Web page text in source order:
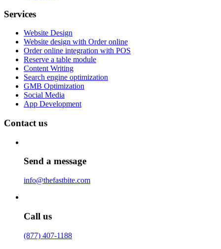
Services
Website Design
Website design with Order online
Order online integration with POS
Reserve a table module
Content Writing
Search engine optimization
GMB Optimization
Social Media
App Development
Contact us
Send a message
info@thefastbite.com
Call us
(877) 407-1188